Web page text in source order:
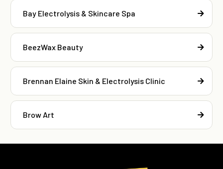
Bay Electrolysis & Skincare Spa
BeezWax Beauty
Brennan Elaine Skin & Electrolysis Clinic
Brow Art